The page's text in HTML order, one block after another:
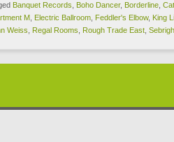
Banquet Records Boho Dancer, Borderline
M Electric Ballroom Feddler's Elbow, King
Weiss Regal Rooms Rough Trade East